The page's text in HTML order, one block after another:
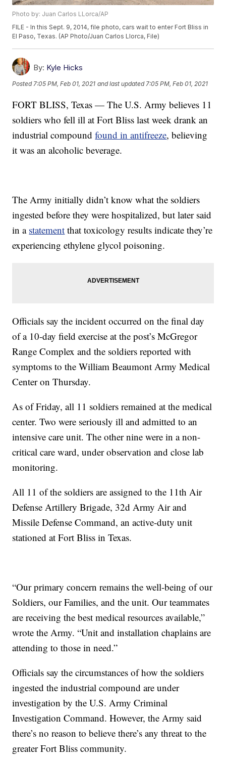
Photo by: Juan Carlos LLorca/AP
FILE - In this Sept. 9, 2014, file photo, cars wait to enter Fort Bliss in
El Paso, Texas. (AP Photo/Juan Carlos Llorca, File)
By: Kyle Hicks
Posted 7:05 PM, Feb 01, 2021 and last updated 7:05 PM, Feb 01, 2021
FORT BLISS, Texas — The U.S. Army believes 11
soldiers who fell ill at Fort Bliss last week drank an
industrial compoundfound in antifreeze, believing
it was an alcoholic beverage.
The Army initially didn’t know what the soldiers
ingested before they were hospitalized, but later said
in a statement that toxicology results indicate they’re
experiencing ethylene glycol poisoning.
Officials say the incident occurred on the final day
of a 10-day field exercise at the post’s McGregor
Range Complex and the soldiers reported with
symptoms to the William Beaumont Army Medical
Center on Thursday.
As of Friday, all 11 soldiers remained at the medical
center. Two were seriously ill and admitted to an
intensive care unit. The other nine were in a non-
critical care ward, under observation and close lab
monitoring.
All 11 of the soldiers are assigned to the 11th Air
Defense Artillery Brigade, 32d Army Air and
Missile Defense Command, an active-duty unit
stationed at Fort Bliss in Texas.
“Our primary concern remains the well-being of our
Soldiers, our Families, and the unit. Our teammates
are receiving the best medical resources available,”
wrote the Army. “Unit and installation chaplains are
attending to those in need.”
Officials say the circumstances of how the soldiers
ingested the industrial compound are under
investigation by the U.S. Army Criminal
Investigation Command. However, the Army said
there’s no reason to believe there’s any threat to the
greater Fort Bliss community.